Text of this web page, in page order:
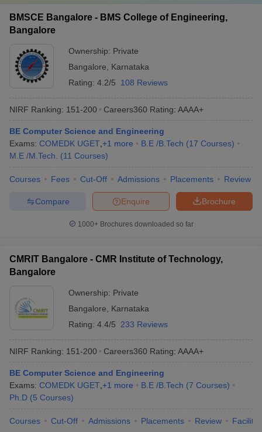
BMSCE Bangalore AAAA+
BMSIT Bangalore
CMRIT Bangalore AAAA
NHCE Bangalore AAAA+
NMIT Bangalore AAAA
REVA University AAAA
Top Private Computer Science Engineering
Given below is the list of the top engineering colleges in
Bangalore for Computer Science programmes with fees and
Best Private Computer Science Engineering
Private
Colleges
Tentative
Fees
Required Exams
PES University ₹20,10,000 JEE Main,PESSAT
Bangalore
₹4,80,000 COMEDK UGET, KCET
RVCE
BMSCE Bangalore - BMS College of Engineering,
Bangalore
Ownership: Private
Bangalore
Karnataka
Rating: 4.2/5 108 Reviews
NIRF Ranking: 151-200 Careers360 Rating: AAAA+
BE Computer Science and Engineering
Exams: COMEDK UGET +1 more B.E /B.Tech (17 Courses)
M.E /M.Tech.
(11 Courses)
Courses Fees Cut-Off Admissions Placements Review
Brochure
Enquire
Compare
1000+Brochures downloaded so far
CMRIT Bangalore - CMR Institute of Technology,
Bangalore
Ownership: Private
Bangalore
Karnataka
Rating: 4.4/5 233 Reviews
NIRF Ranking: 151-200 Careers360 Rating: AAAA+
BE Computer Science and Engineering
Exams: COMEDK UGET +1 more B.E /B.Tech (7 Courses)
Ph.D (5 Courses)
Courses Cut-Off Admissions Placements Review